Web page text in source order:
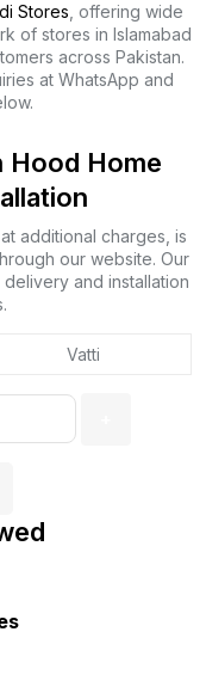
Stores, offering wide
of stores in Islamabad
across Pakistan.
at WhatsApp and
Home
additional charges, is
our website. Our
and installation
Vatti